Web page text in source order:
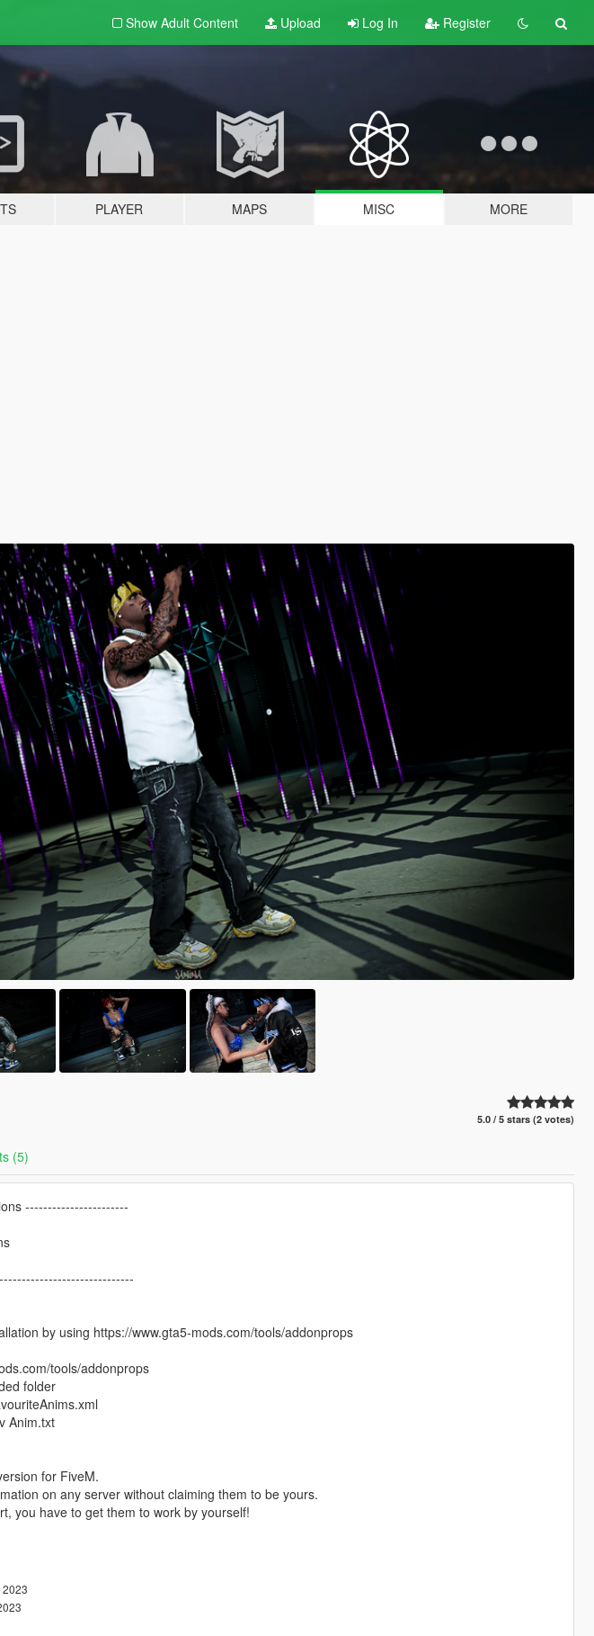
Show Adult Content Upload Log In Register
PLAYER MAPS MISC MORE
5.0 / 5 stars (2 votes)
(5)
-----------------------
by using https://www.gta5-mods.com/tools/addonprops
tools/addonprops
folder
Anim.txt
for FiveM.
on any server without claiming them to be yours.
you have to get them to work by yourself!